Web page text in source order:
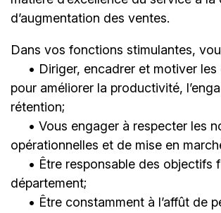
d’augmentation des ventes.
Dans vos fonctions stimulantes,
• Diriger, encadrer et motiver les
pour améliorer la productivité,
rétention;
• Vous engager à respecter les
opérationnelles et de mise en
• Être responsable des objectifs
département;
• Être constamment à l’affût de